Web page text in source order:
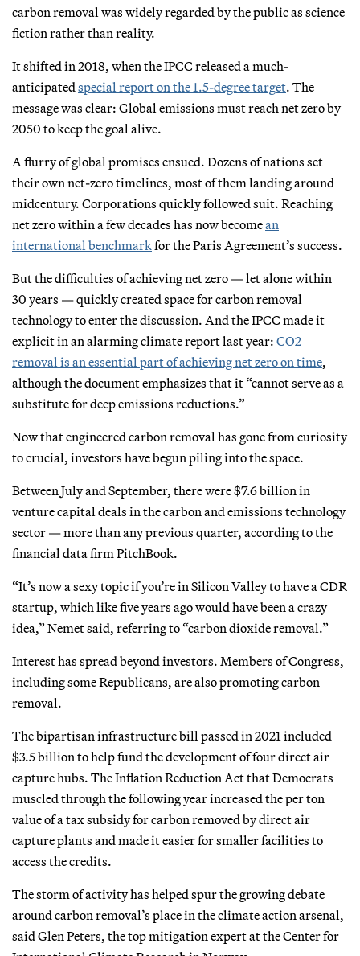
carbon removal was widely regarded by the public as science
fiction rather than reality.
It shifted in 2018, when the IPCC released a much-
anticipated special report on the 1.5-degree target. The
message was clear: Global emissions must reach net zero by
2050 to keep the goal alive.
A flurry of global promises ensued. Dozens of nations set
their own net-zero timelines, most of them landing around
midcentury. Corporations quickly followed suit. Reaching
net zero within a few decades has now becomean
international benchmarkfor the Paris Agreement’s success.
But the difficulties of achieving net zero — let alone within
30 years — quickly created space for carbon removal
technology to enter the discussion. And the IPCC made it
explicit in an alarming climate report last year: CO2
removal is an essential part of achieving net zero on time,
although the document emphasizes that it “cannot serve as a
substitute for deep emissions reductions.”
Now that engineered carbon removal has gone from curiosity
to crucial, investors have begun piling into the space.
Between July and September, there were $7.6 billion in
venture capital deals in the carbon and emissions technology
sector — more than any previous quarter, according to the
financial data firm PitchBook.
“It’s now a sexy topic if you’re in Silicon Valley to have a CDR
startup, which like five years ago would have been a crazy
idea,” Nemet said, referring to “carbon dioxide removal.”
Interest has spread beyond investors. Members of Congress,
including some Republicans, are also promoting carbon
removal.
The bipartisan infrastructure bill passed in 2021 included
$3.5 billion to help fund the development of four direct air
capture hubs. The Inflation Reduction Act that Democrats
muscled through the following year increased the per ton
value of a tax subsidy for carbon removed by direct air
capture plants and made it easier for smaller facilities to
access the credits.
The storm of activity has helped spur the growing debate
around carbon removal’s place in the climate action arsenal,
said Glen Peters, the top mitigation expert at the Center for